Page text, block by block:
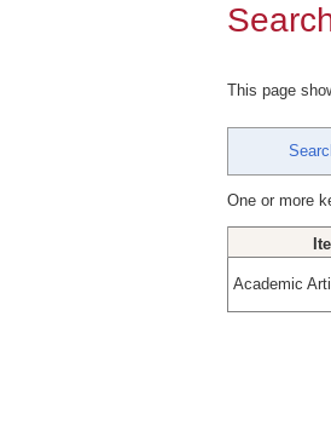
This page
One or more
Academic